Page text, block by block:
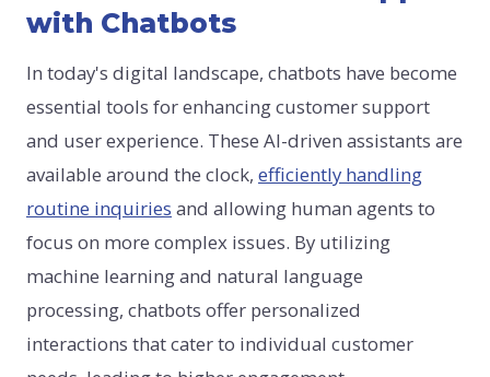
with Chatbots
In today's digital landscape, chatbots have become
essential tools for enhancing customer support
and user experience. These AI-driven assistants are
available around the clock, efficiently handling
routine inquiries and allowing human agents to
focus on more complex issues. By utilizing
machine learning and natural language
processing, chatbots offer personalized
interactions that cater to individual customer